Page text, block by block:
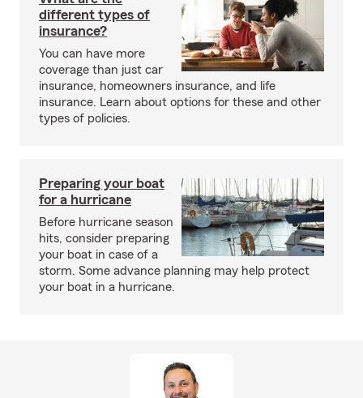
different types of
insurance?
You can have more
coverage than just car
insurance, homeowners insurance, and life
insurance. Learn about options for these and other
types of policies.
Preparing your boat
for a hurricane
Before hurricane season
hits, consider preparing
your boat in case of a
storm. Some advance planning may help protect
your boat in a hurricane.